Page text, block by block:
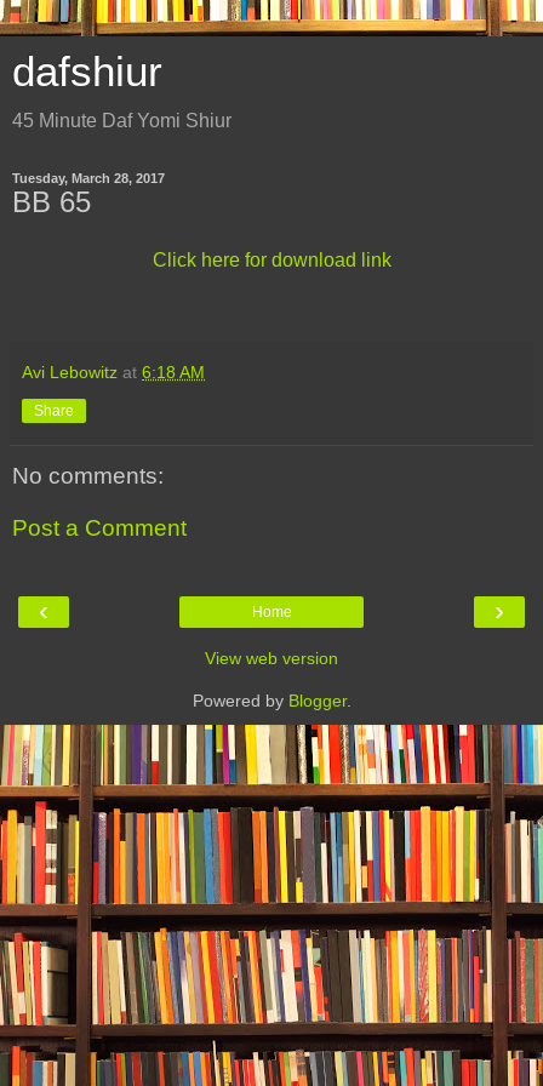
dafshiur
45 Minute Daf Yomi Shiur
Tuesday, March 28, 2017
BB 65
Click here for download link
Avi Lebowitz at 6:18 AM
Share
No comments:
Post a Comment
‹ ›
Home
View web version
Powered by Blogger.